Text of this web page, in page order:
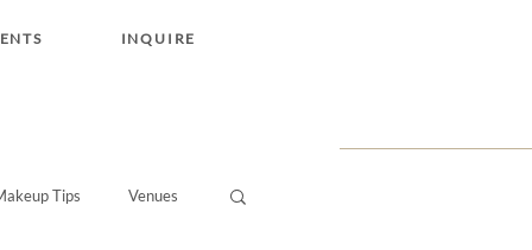
INQUIRE
Tips Venues